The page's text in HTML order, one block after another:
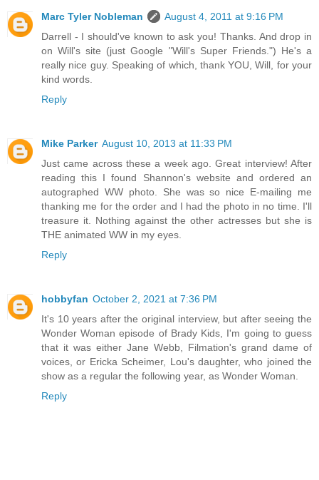
Marc Tyler Nobleman
August 4, 2011 at 9:16 PM
Darrell - I should've known to ask you! Thanks. And drop in
on Will's site (just Google "Will's Super Friends.") He's a
really nice guy. Speaking of which, thank YOU, Will, for your
kind words.
Reply
Mike Parker August 10, 2013 at 11:33 PM
Just came across these a week ago. Great interview! After
reading this I found Shannon's website and ordered an
autographed WW photo. She was so nice E-mailing me
thanking me for the order and I had the photo in no time. I'll
treasure it. Nothing against the other actresses but she is
THE animated WW in my eyes.
Reply
hobbyfan October 2, 2021 at 7:36 PM
It's 10 years after the original interview, but after seeing the
Wonder Woman episode of Brady Kids, I'm going to guess
that it was either Jane Webb, Filmation's grand dame of
voices, or Ericka Scheimer, Lou's daughter, who joined the
show as a regular the following year, as Wonder Woman.
Reply